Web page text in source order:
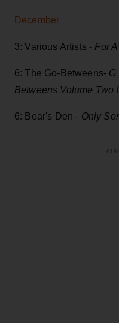
December
3: Various Artists - For
6: The Go-Betweens- G
Betweens Volume Two
6: Bear's Den - Only